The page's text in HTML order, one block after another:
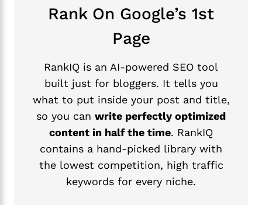
Rank On Google’s 1st
Page
RankIQ is an AI-powered SEO tool
built just for bloggers. It tells you
what to put inside your post and title,
so you can write perfectly optimized
content in half the time. RankIQ
contains a hand-picked library with
the lowest competition, high traffic
keywords for every niche.